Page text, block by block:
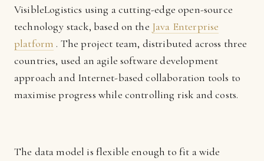
VisibleLogistics using a cutting-edge open-source
technology stack, based on the Java Enterprise
platform . The project team, distributed across three
countries, used an agile software development
approach and Internet-based collaboration tools to
maximise progress while controlling risk and costs.
The data model is flexible enough to fit a wide